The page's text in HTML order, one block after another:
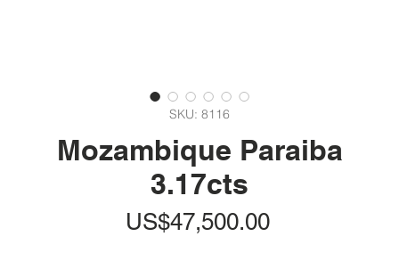
SKU: 8116
Mozambique Paraiba
3.17cts
US$47,500.00가